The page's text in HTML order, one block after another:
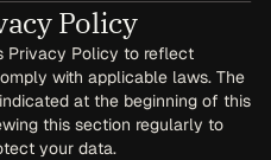
Policy
Privacy Policy to reflect
with applicable laws. The
at the beginning of this
this section regularly to
your data.